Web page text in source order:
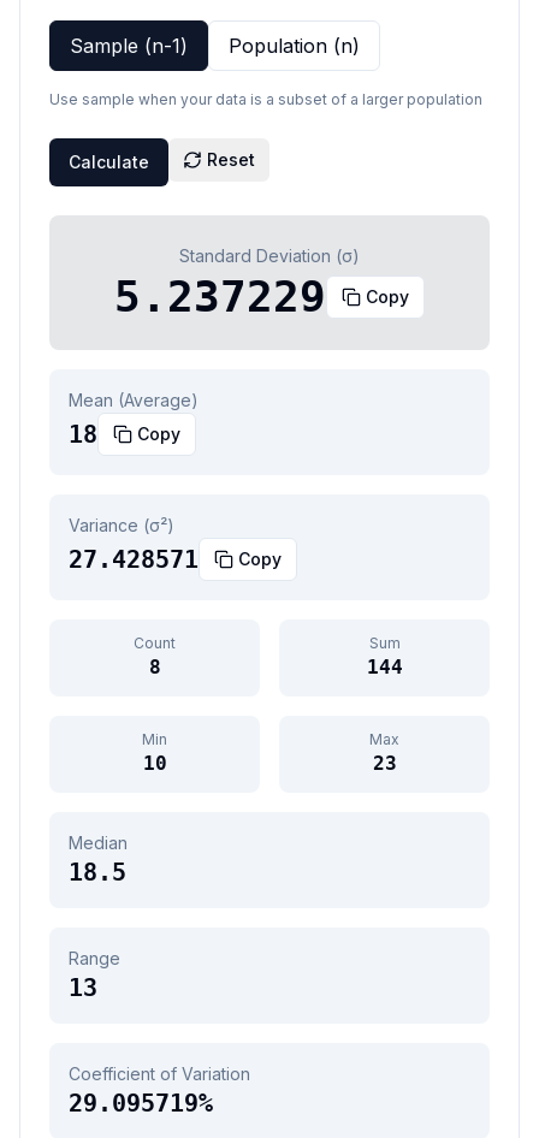
Sample (n-1) Population (n)
Use sample when your data is a subset of a larger population
Calculate Reset
Standard Deviation (σ)
5.237229 Copy
Mean (Average)
18 Copy
Variance (σ²)
27.428571 Copy
Count
8
Sum
144
Min
10
Max
23
Median
18.5
Range
13
Coefficient of Variation
29.095719%